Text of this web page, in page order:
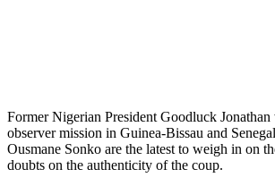
Former Nigerian President Goodluck
observer mission in Guinea-Bissau and
Ousmane Sonko are the latest to weigh in on
doubts on the authenticity of the coup.